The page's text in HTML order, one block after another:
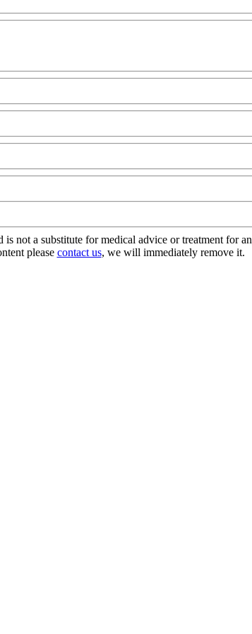
not a substitute for medical advice or treatment for
please contact us, we will immediately remove it.